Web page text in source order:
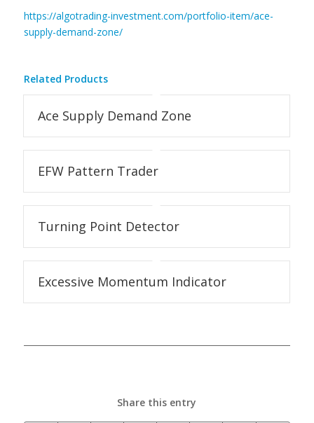
https://algotrading-investment.com/portfolio-item/ace-
supply-demand-zone/
Related Products
Ace Supply Demand Zone
EFW Pattern Trader
Turning Point Detector
Excessive Momentum Indicator
Share this entry